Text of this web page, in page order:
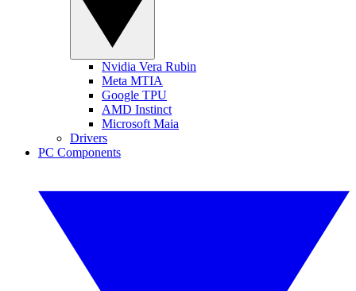
Nvidia Vera Rubin
Meta MTIA
Google TPU
AMD Instinct
Microsoft Maia
Drivers
PC Components